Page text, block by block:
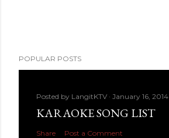
POPULAR POSTS
Posted by LangitKTV January 16, 2014
KARAOKE SONG LIST
Share Post a Comment